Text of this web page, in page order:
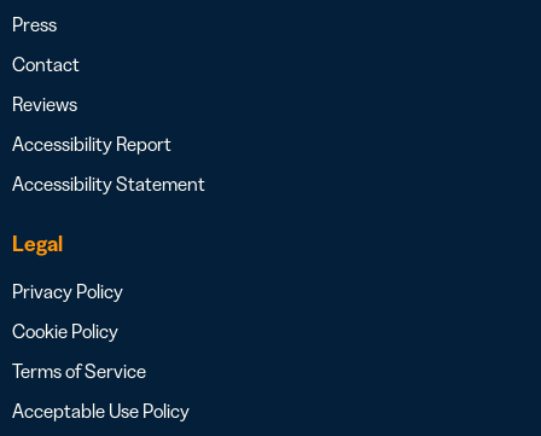
Press
Contact
Reviews
Accessibility Report
Accessibility Statement
Legal
Privacy Policy
Cookie Policy
Terms of Service
Acceptable Use Policy